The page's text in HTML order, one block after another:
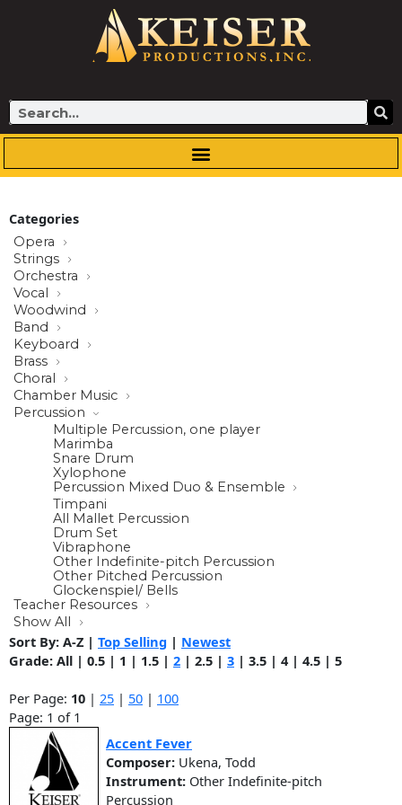
Search
Categories
Opera
Strings
Orchestra
Vocal
Woodwind
Band
Keyboard
Brass
Choral
Chamber Music
Percussion
Multiple Percussion, one player
Marimba
Snare Drum
Xylophone
Percussion Mixed Duo & Ensemble
Timpani
All Mallet Percussion
Drum Set
Vibraphone
Other Indefinite-pitch Percussion
Other Pitched Percussion
Glockenspiel/ Bells
Teacher Resources
Show All
Sort By: A-Z | Top Selling | Newest
Grade: All | 0.5 | 1 | 1.5 | 2 | 2.5 | 3 | 3.5 | 4 | 4.5 | 5
Per Page: 10 | 25 | 50 | 100
Page: 1 of 1
Accent Fever
Composer: Ukena, Todd
Instrument: Other Indefinite-pitch
Percussion